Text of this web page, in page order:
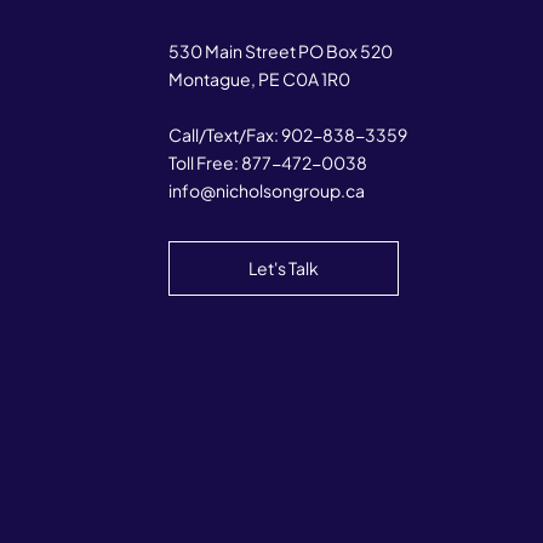
530 Main Street PO Box 520
Montague, PE C0A 1R0
Call/Text/Fax:902-838-3359
Toll Free: 877-472-0038
info@nicholsongroup.ca
Let's Talk